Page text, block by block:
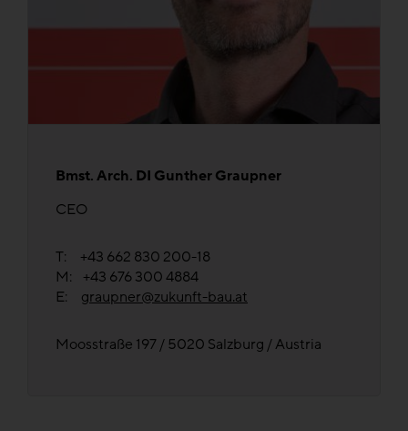
Bmst. Arch. DI Gunther Graupner
CEO
T: +43 662 830 200-18
M: +43 676 300 4884
E: graupner@zukunft-bau.at
Moosstraße 197 / 5020 Salzburg / Austria